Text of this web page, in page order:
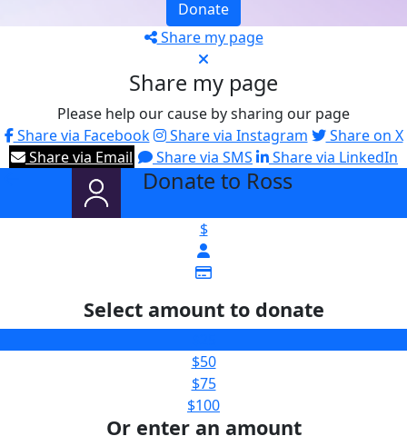
Donate
Share my page
Share my page
Please help our cause by sharing our page
Share via Facebook
Share via Instagram
Share on X
Share via Email
Share via SMS Share via LinkedIn
Donate to Ross
$
Select amount to donate
$50
$75
$100
Or enter an amount